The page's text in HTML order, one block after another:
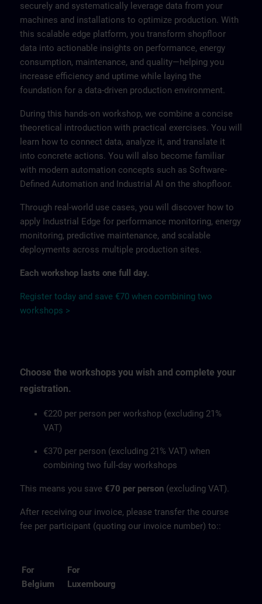
securely and systematically leverage data from your
machines and installations to optimize production. With
this scalable edge platform, you transform shopfloor
data into actionable insights on performance, energy
consumption, maintenance, and quality—helping you
increase efficiency and uptime while laying the
foundation for a data-driven production environment.
During this hands-on workshop, we combine a concise
theoretical introduction with practical exercises. You will
learn how to connect data, analyze it, and translate it
into concrete actions. You will also become familiar
with modern automation concepts such as Software-
Defined Automation and Industrial AI on the shopfloor.
Through real-world use cases, you will discover how to
apply Industrial Edge for performance monitoring, energy
monitoring, predictive maintenance, and scalable
deployments across multiple production sites.
Each workshop lasts one full day.
Register today and save €70 when combining two
workshops >
Choose the workshops you wish and complete your
registration.
€220 per person per workshop (excluding 21%
VAT)
€370 per person (excluding 21% VAT) when
combining two full-day workshops
This means you save €70 per person (excluding VAT).
After receiving our invoice, please transfer the course
fee per participant (quoting our invoice number) to::
For
Belgium
For
Luxembourg